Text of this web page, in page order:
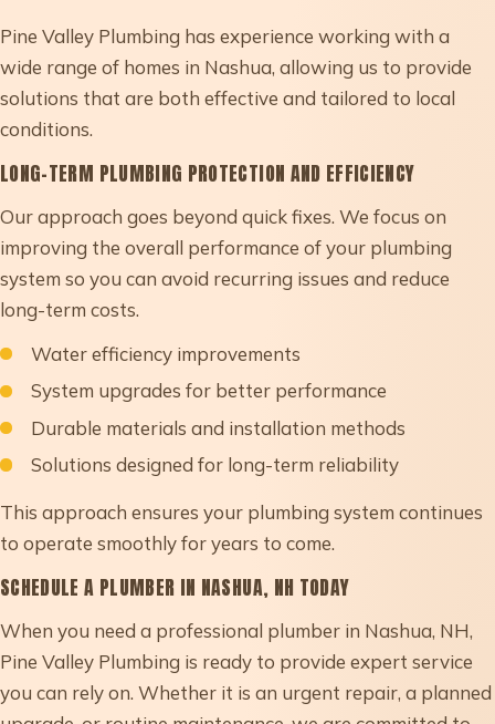
Pine Valley Plumbing has experience working with a
wide range of homes in Nashua, allowing us to provide
solutions that are both effective and tailored to local
conditions.
LONG-TERM PLUMBING PROTECTION AND EFFICIENCY
Our approach goes beyond quick fixes. We focus on
improving the overall performance of your plumbing
system so you can avoid recurring issues and reduce
long-term costs.
Water efficiency improvements
System upgrades for better performance
Durable materials and installation methods
Solutions designed for long-term reliability
This approach ensures your plumbing system continues
to operate smoothly for years to come.
SCHEDULE A PLUMBER IN NASHUA, NH TODAY
When you need a professional plumber in Nashua, NH,
Pine Valley Plumbing is ready to provide expert service
you can rely on. Whether it is an urgent repair, a planned